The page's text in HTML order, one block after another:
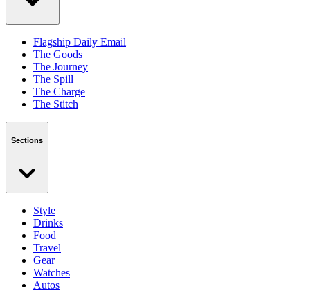
Flagship Daily Email
The Goods
The Journey
The Spill
The Charge
The Stitch
Sections
Style
Drinks
Food
Travel
Gear
Watches
Autos